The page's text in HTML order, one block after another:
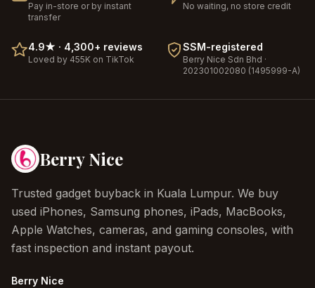
Pay in-store or by instant
transfer
No waiting, no store credit
4.9★ · 4,300+ reviews
Loved by 455K on TikTok
SSM-registered
Berry Nice Sdn Bhd ·
202301002080 (1495999-A)
Berry Nice
Trusted gadget buyback in Kuala Lumpur. We buy
used iPhones, Samsung phones, iPads, MacBooks,
Apple Watches, cameras, and gaming consoles, with
fast inspection and instant payout.
Berry Nice